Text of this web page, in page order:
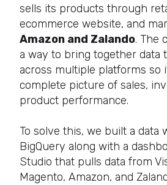
sells its products through
ecommerce website, and
Amazon and Zalando. The
a way to bring together data
across multiple platforms so
complete picture of sales,
product performance.
To solve this, we built a data
BigQuery along with a
Studio that pulls data from
Magento, Amazon, and